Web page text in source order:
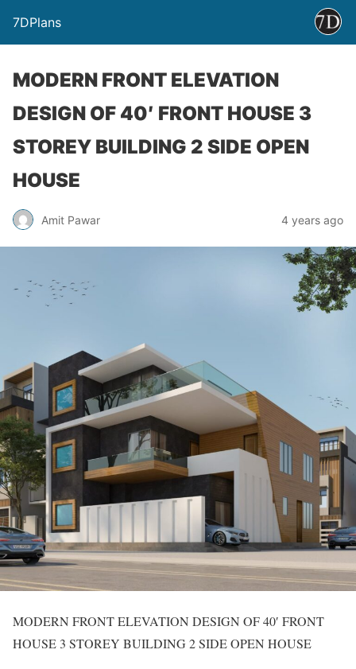
7DPlans
MODERN FRONT ELEVATION
DESIGN OF 40′ FRONT HOUSE 3
STOREY BUILDING 2 SIDE OPEN
HOUSE
Amit Pawar 4 years ago
MODERN FRONT ELEVATION DESIGN OF 40′ FRONT
HOUSE 3 STOREY BUILDING 2 SIDE OPEN HOUSE